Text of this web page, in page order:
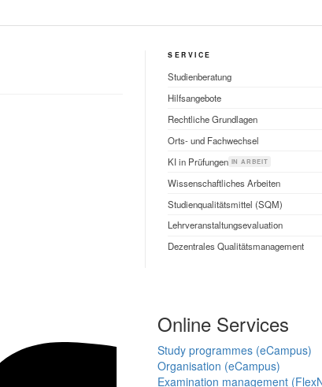
SERVICE
Studienberatung
Hilfsangebote
Rechtliche Grundlagen
Orts- und Fachwechsel
KI in Prüfungen IN ARBEIT
Wissenschaftliches Arbeiten
Studienqualitätsmittel (SQM)
Lehrveranstaltungsevaluation
Dezentrales Qualitätsmanagement
Online Services
Study programmes (eCampus)
Organisation (eCampus)
Examination management